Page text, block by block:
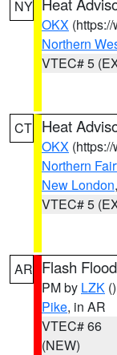
NY
OKX
Northern
VTEC# 5
CT Heat
OKX
Northern
New London,
VTEC# 5
AR Flash
PM by LZK ()
Pike, in AR
VTEC# 66
(NEW)